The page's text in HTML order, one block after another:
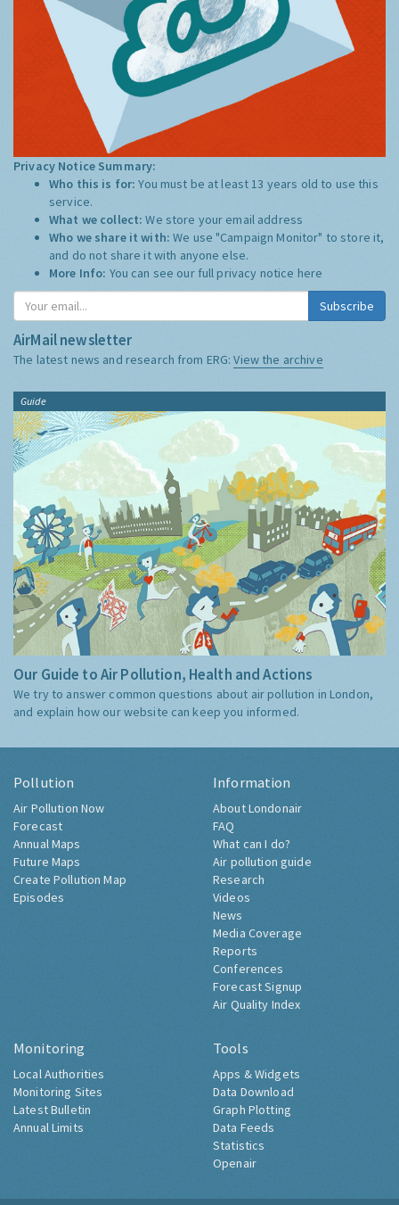
Privacy Notice Summary:
Who this is for:You must be at least 13 years old to use this
service.
What we collect:We store your email address
Who we share it with:We use "Campaign Monitor" to store it,
and do not share it with anyone else.
More Info: You can see our full privacy notice here
Subscribe
AirMail newsletter
The latest news and research from ERG:View the archive
Guide
Our Guide to Air Pollution, Health and Actions
We try to answer common questions about air pollution in London,
and explain how our website can keep you informed.
Pollution
Air Pollution Now
Forecast
Annual Maps
Future Maps
Create Pollution Map
Episodes
Information
About Londonair
FAQ
What can I do?
Air pollution guide
Research
Videos
News
Media Coverage
Reports
Conferences
Forecast Signup
Air Quality Index
Monitoring
Local Authorities
Monitoring Sites
Latest Bulletin
Annual Limits
Tools
Apps & Widgets
Data Download
Graph Plotting
Data Feeds
Statistics
Openair